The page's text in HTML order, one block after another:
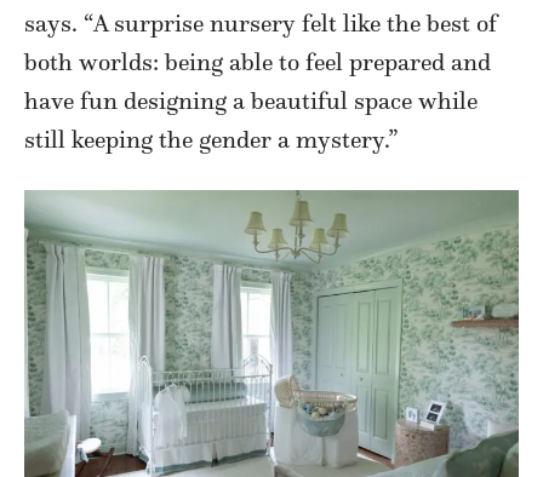
says. “A surprise nursery felt like the best of
both worlds: being able to feel prepared and
have fun designing a beautiful space while
still keeping the gender a mystery.”